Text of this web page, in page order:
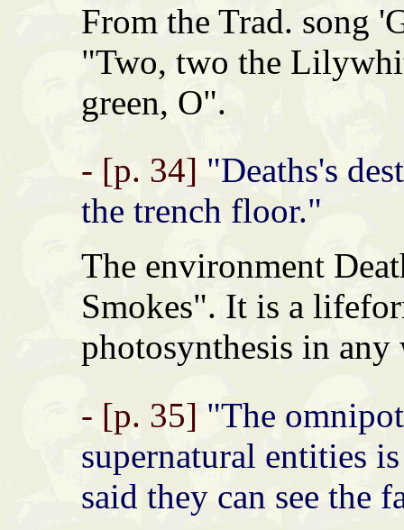
From the Trad. song
"Two, two the
green, O".
- [p. 34] "Deaths's
the trench floor."
The environment
Smokes". It is a
photosynthesis in any
- [p. 35] "The
supernatural entities
said they can see the